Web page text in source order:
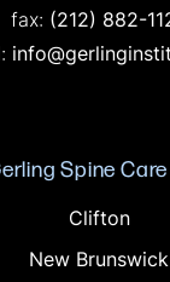
fax: Fax on the
(212) 882-
Spine Care
in NJ
Clifton
New Brunswick